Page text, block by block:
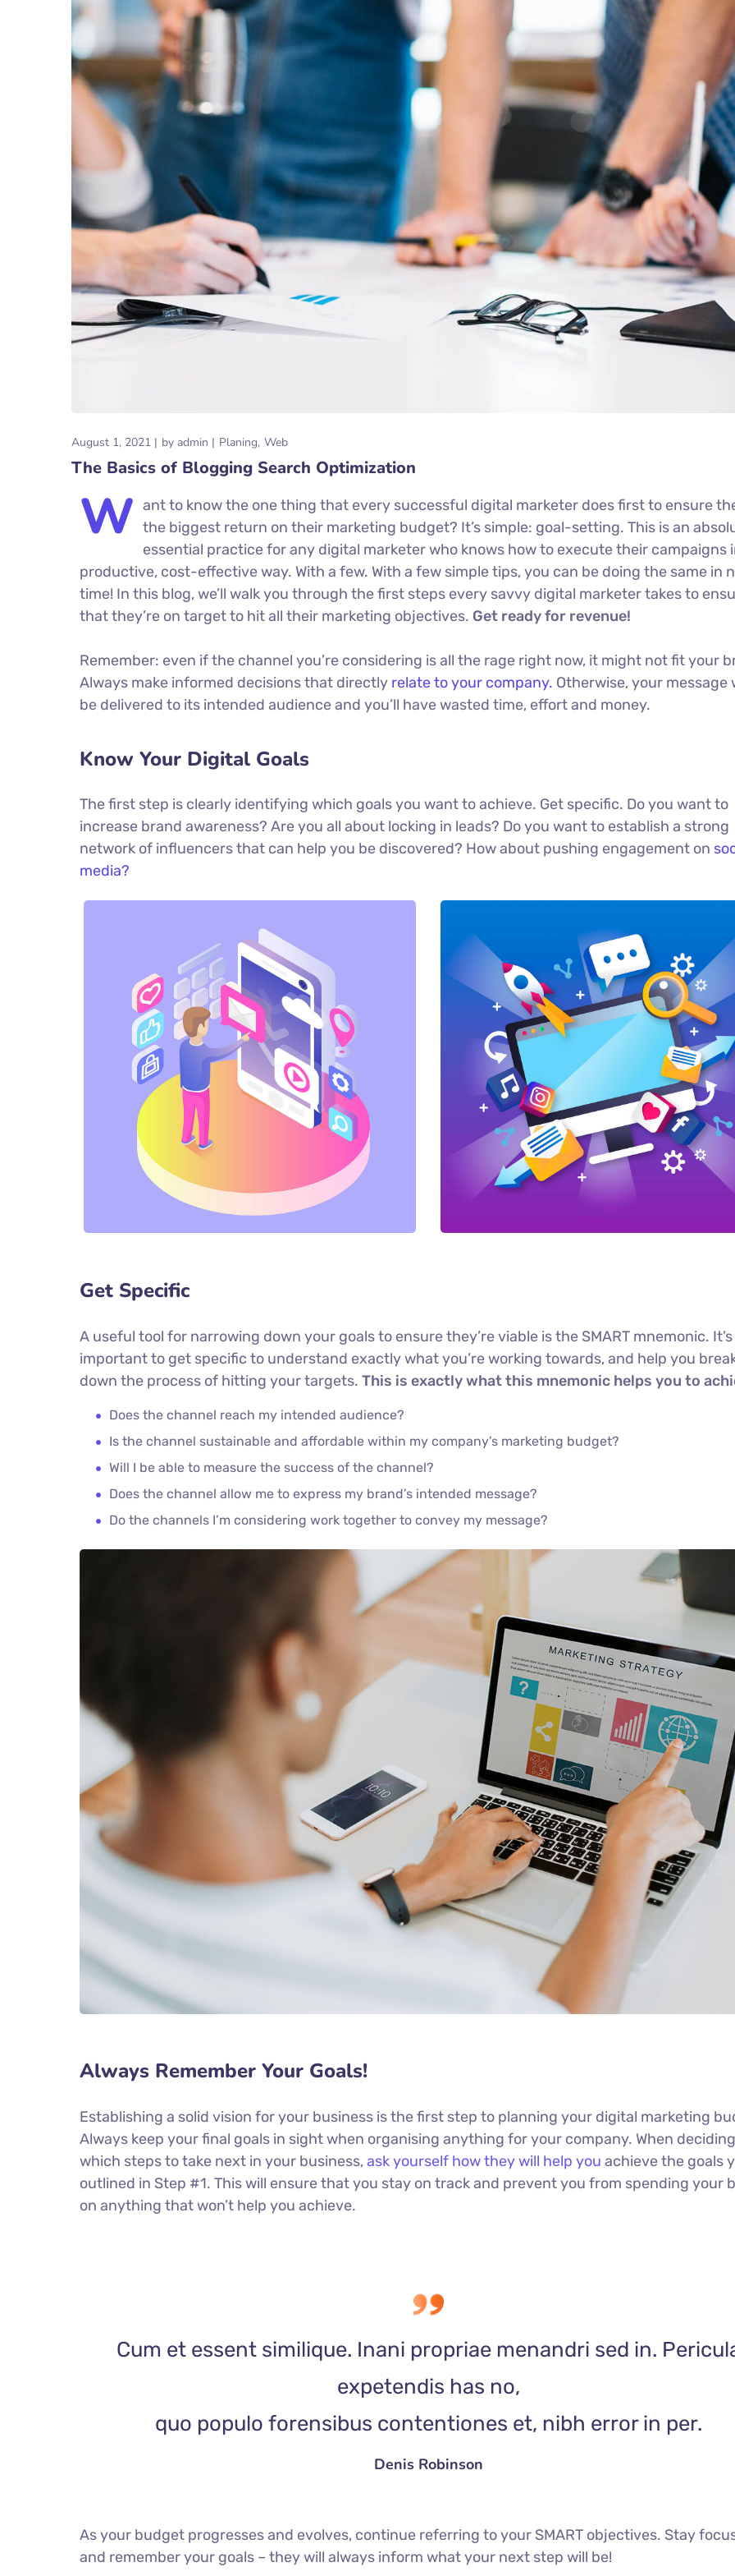
August 1, 2021 by admin Planing Web
The Basics of Blogging Search Optimization
W ant to know the one thing that every successful digital marketer does first to ensure
the biggest return on their marketing budget? It’s simple: goal-setting. This is an
essential practice for any digital marketer who knows how to execute their campaigns
productive, cost-effective way. With a few. With a few simple tips, you can be doing the same in
time! In this blog, we’ll walk you through the first steps every savvy digital marketer takes to
that they’re on target to hit all their marketing objectives. Get ready for revenue!
Remember: even if the channel you’re considering is all the rage right now, it might not fit your
Always make informed decisions that directly relate to your company. Otherwise, your message
be delivered to its intended audience and you’ll have wasted time, effort and money.
Know Your Digital Goals
The first step is clearly identifying which goals you want to achieve. Get specific. Do you want to
increase brand awareness? Are you all about locking in leads? Do you want to establish a strong
network of influencers that can help you be discovered? How about pushing engagement on
media?
Get Specific
A useful tool for narrowing down your goals to ensure they’re viable is the SMART mnemonic. It’s
important to get specific to understand exactly what you’re working towards, and help you
down the process of hitting your targets. This is exactly what this mnemonic helps you to
Does the channel reach my intended audience?
Is the channel sustainable and affordable within my company’s marketing budget?
Will I be able to measure the success of the channel?
Does the channel allow me to express my brand’s intended message?
Do the channels I’m considering work together to convey my message?
Always Remember Your Goals!
Establishing a solid vision for your business is the first step to planning your digital marketing
Always keep your final goals in sight when organising anything for your company. When deciding
which steps to take next in your business,ask yourself how they will help you achieve the goals
outlined in Step #1. This will ensure that you stay on track and prevent you from spending your
on anything that won’t help you achieve.
Cum et essent similique. Inani propriae menandri sed in.
expetendis has no,
quo populo forensibus contentiones et, nibh error in per.
Denis Robinson
As your budget progresses and evolves, continue referring to your SMART objectives. Stay
and remember your goals – they will always inform what your next step will be!